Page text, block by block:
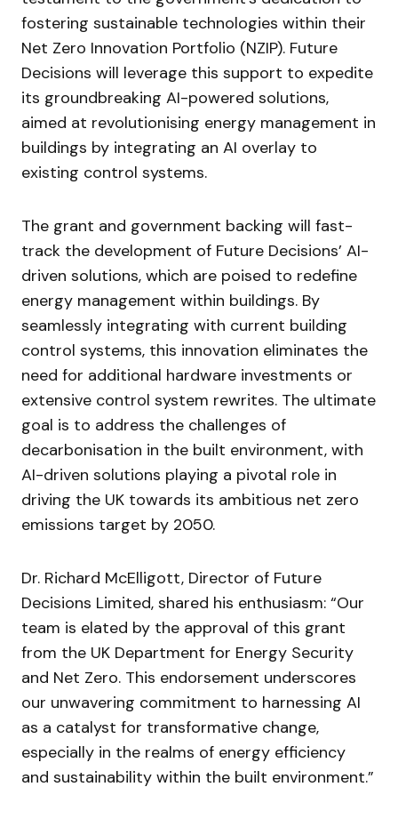
fostering sustainable technologies within their
Net Zero Innovation Portfolio (NZIP). Future
Decisions will leverage this support to expedite
its groundbreaking AI-powered solutions,
aimed at revolutionising energy management in
buildings by integrating an AI overlay to
existing control systems.
The grant and government backing will fast-
track the development of Future Decisions’ AI-
driven solutions, which are poised to redefine
energy management within buildings. By
seamlessly integrating with current building
control systems, this innovation eliminates the
need for additional hardware investments or
extensive control system rewrites. The ultimate
goal is to address the challenges of
decarbonisation in the built environment, with
AI-driven solutions playing a pivotal role in
driving the UK towards its ambitious net zero
emissions target by 2050.
Dr. Richard McElligott, Director of Future
Decisions Limited, shared his enthusiasm: “Our
team is elated by the approval of this grant
from the UK Department for Energy Security
and Net Zero. This endorsement underscores
our unwavering commitment to harnessing AI
as a catalyst for transformative change,
especially in the realms of energy efficiency
and sustainability within the built environment.”